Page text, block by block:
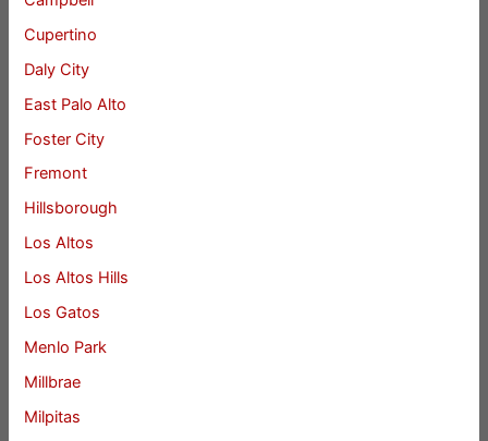
Cupertino
Daly City
East Palo Alto
Foster City
Fremont
Hillsborough
Los Altos
Los Altos Hills
Los Gatos
Menlo Park
Millbrae
Milpitas